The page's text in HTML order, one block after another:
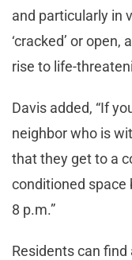
and particularly in
‘cracked’ or
rise to life-
Davis added, “If
neighbor who is
that they get to a
conditioned space
8 p.m.”
Residents can